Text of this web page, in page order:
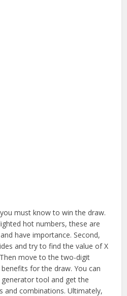
must know to win the draw.
hot numbers, these are
have importance. Second,
and try to find the value of X
move to the two-digit
for the draw. You can
tool and get the
and combinations. Ultimately,